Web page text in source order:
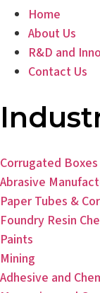
Home
About Us
R&D and
Contact Us
Corrugated Boxes
Abrasive
Paper Tubes &
Foundry Resin
Paints
Mining
Adhesive and